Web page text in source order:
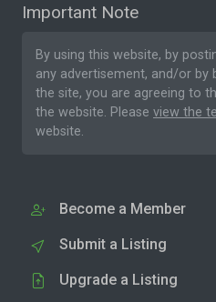
Important Note
By using this website, by
any advertisement, and/or
the site, you are agreeing to
the website. Please view the
website.
Become a Member
Submit a Listing
Upgrade a Listing